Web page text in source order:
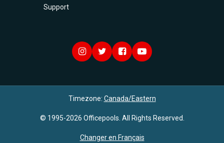
Support
Timezone: Canada/Eastern
© 1995-2026 Officepools. All Rights Reserved.
Changer en Français